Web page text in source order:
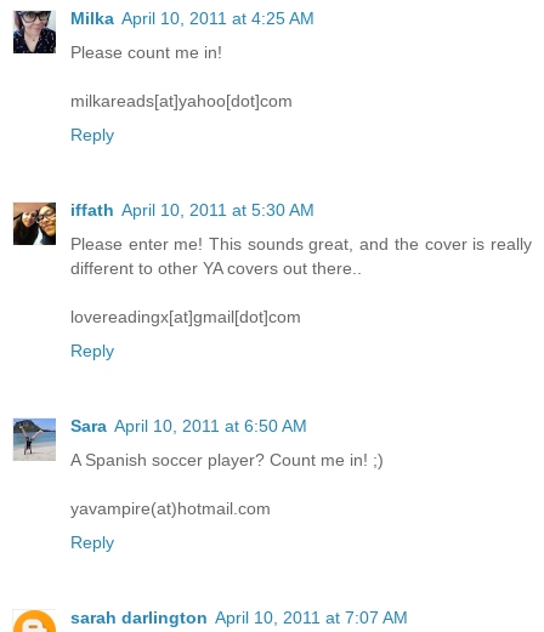
Milka April 10, 2011 at 4:25 AM
Please count me in!
milkareads[at]yahoo[dot]com
Reply
iffath April 10, 2011 at 5:30 AM
Please enter me! This sounds great, and the cover is really
different to other YA covers out there..
lovereadingx[at]gmail[dot]com
Reply
Sara April 10, 2011 at 6:50 AM
A Spanish soccer player? Count me in! ;)
yavampire(at)hotmail.com
Reply
sarah darlington April 10, 2011 at 7:07 AM